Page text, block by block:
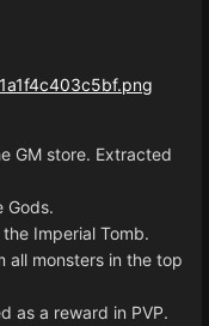
GM store. Extracted
Gods.
Imperial Tomb.
all monsters in the top
as a reward in PVP.